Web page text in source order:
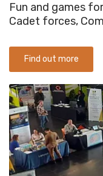
Fun and games
Cadet forces,
Find out more